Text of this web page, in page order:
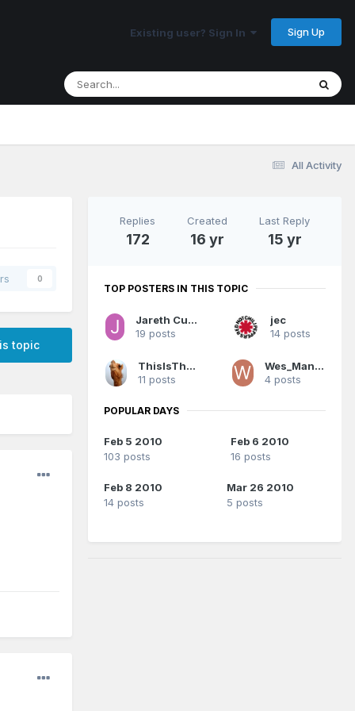
Existing user? Sign In Sign Up
All Activity
0
topic
Replies
172
Created
16 yr
Last Reply
15 yr
TOP POSTERS IN THIS TOPIC
Jareth Cutestory
19 posts
jec
14 posts
ThisIsTheYear
11 posts
Wes_Mantooth
4 posts
POPULAR DAYS
Feb 5 2010
103 posts
Feb 6 2010
16 posts
Feb 8 2010
14 posts
Mar 26 2010
5 posts